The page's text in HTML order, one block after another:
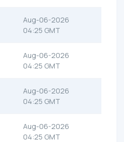
Aug-06-2026
04:25 GMT
Aug-06-2026
04:25 GMT
Aug-06-2026
04:25 GMT
Aug-06-2026
04:25 GMT